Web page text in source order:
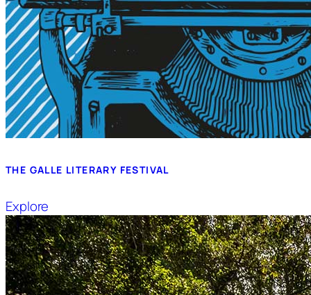
THE GALLE LITERARY FESTIVAL
Explore